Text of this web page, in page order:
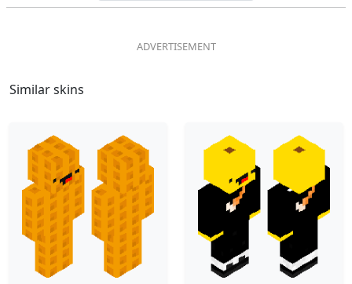
Similar skins